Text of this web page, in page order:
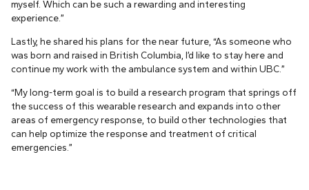
myself. Which can be such a rewarding and interesting
experience.”
Lastly, he shared his plans for the near future, “As someone who
was born and raised in British Columbia, I’d like to stay here and
continue my work with the ambulance system and within UBC.”
“My long-term goal is to build a research program that springs off
the success of this wearable research and expands into other
areas of emergency response, to build other technologies that
can help optimize the response and treatment of critical
emergencies.”